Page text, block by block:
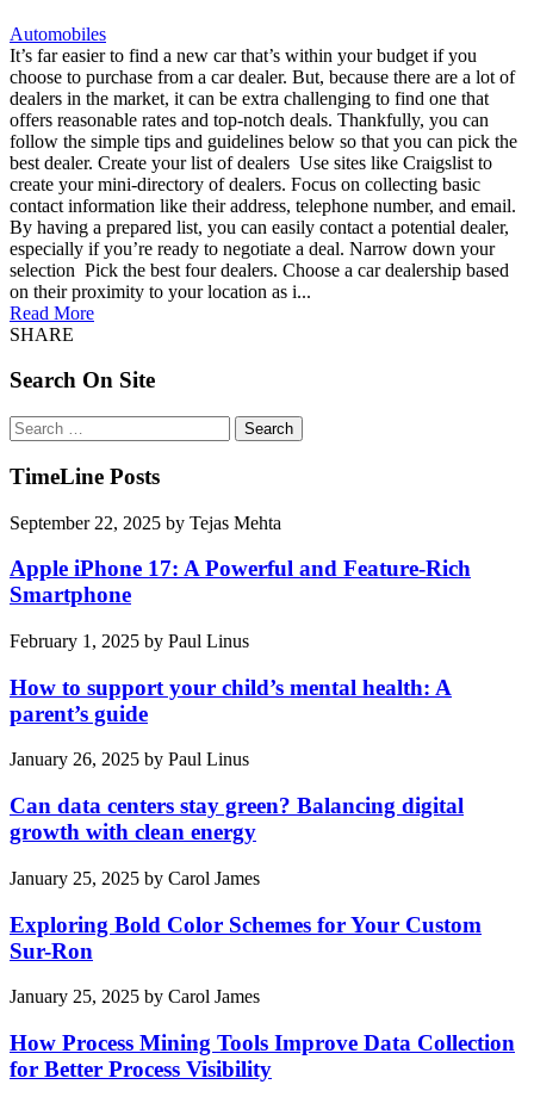
Automobiles
It’s far easier to find a new car that’s within your budget if you
choose to purchase from a car dealer. But, because there are a lot of
dealers in the market, it can be extra challenging to find one that
offers reasonable rates and top-notch deals. Thankfully, you can
follow the simple tips and guidelines below so that you can pick the
best dealer. Create your list of dealers Use sites like Craigslist to
create your mini-directory of dealers. Focus on collecting basic
contact information like their address, telephone number, and email.
By having a prepared list, you can easily contact a potential dealer,
especially if you’re ready to negotiate a deal. Narrow down your
selection Pick the best four dealers. Choose a car dealership based
on their proximity to your location as i...
Read More
SHARE
Search On Site
Search
for:
TimeLine Posts
September 22, 2025 by Tejas Mehta
Apple iPhone 17: A Powerful and Feature-Rich
Smartphone
February 1, 2025 by Paul Linus
How to support your child’s mental health: A
parent’s guide
January 26, 2025 by Paul Linus
Can data centers stay green? Balancing digital
growth with clean energy
January 25, 2025 by Carol James
Exploring Bold Color Schemes for Your Custom
Sur-Ron
January 25, 2025 by Carol James
How Process Mining Tools Improve Data Collection
for Better Process Visibility